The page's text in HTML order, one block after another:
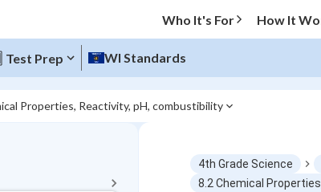
Who It's For How It
Test Prep WI Standards
Properties, Reactivity, pH, combustibility
Topic Progress
4th Grade Science
8.2 Chemical